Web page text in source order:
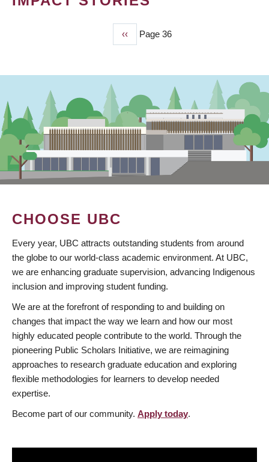
Previous
page
‹‹ Page 36
CHOOSE UBC
Every year, UBC attracts outstanding students from around
the globe to our world-class academic environment. At UBC,
we are enhancing graduate supervision, advancing Indigenous
inclusion and improving student funding.
We are at the forefront of responding to and building on
changes that impact the way we learn and how our most
highly educated people contribute to the world. Through the
pioneering Public Scholars Initiative, we are reimagining
approaches to research graduate education and exploring
flexible methodologies for learners to develop needed
expertise.
Become part of our community. Apply today.